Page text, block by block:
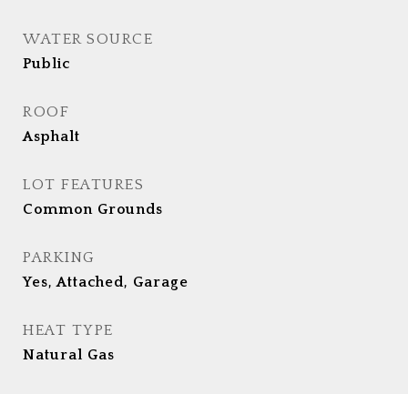
WATER SOURCE
Public
ROOF
Asphalt
LOT FEATURES
Common Grounds
PARKING
Yes, Attached, Garage
HEAT TYPE
Natural Gas